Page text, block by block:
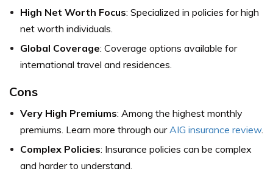
High Net Worth Focus: Specialized in policies for high
net worth individuals.
Global Coverage: Coverage options available for
international travel and residences.
Cons
Very High Premiums: Among the highest monthly
premiums. Learn more through ourAIG insurance review.
Complex Policies: Insurance policies can be complex
and harder to understand.